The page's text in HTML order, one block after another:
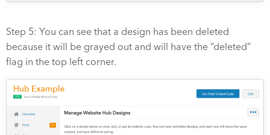
Step 5: You can see that a design has been deleted
because it will be grayed out and will have the “deleted”
flag in the top left corner.